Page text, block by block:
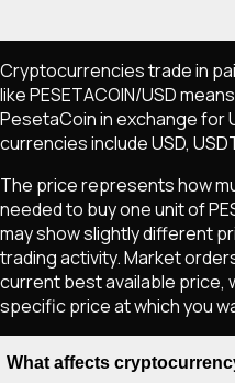
Cryptocurrencies trade in
likePESETACOIN/USD
PesetaCoinin exchange for
currencies include USD,
The price represents how
needed to buy one unit of
may show slightly different
trading activity. Market
current best available price,
specific price at which you
What affects